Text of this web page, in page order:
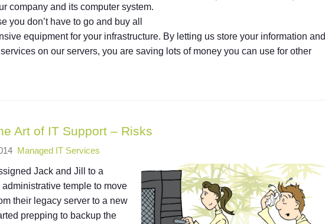
company and its computer system.
you don’t have to go and buy all
equipment for your infrastructure. By letting us store your information and
on our servers, you are saving lots of money you can use for other
Art of IT Support – Risks
Managed IT Services
Jack and Jill to a
administrative temple to move
their legacy server to a new
prepping to backup the